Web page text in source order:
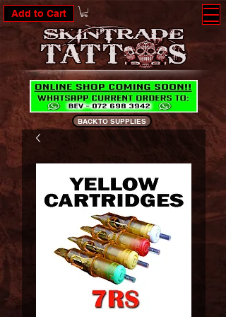
Add to Cart
BACK TO SUPPLIES